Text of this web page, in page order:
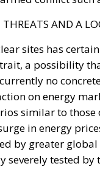
a possibility
no
on energy
similar to
in energy
by greater
severely tested